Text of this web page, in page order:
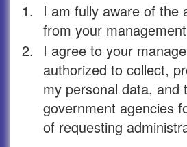
1.
I am fully aware of the
from your
2.
I agree to your
authorized to collect,
my personal data, and
government agencies
of requesting